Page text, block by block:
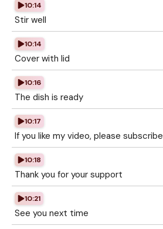
10:14
Stir well
10:14
Cover with lid
10:16
The dish is ready
10:17
If you like my video, please subscribe
10:18
Thank you for your support
10:21
See you next time